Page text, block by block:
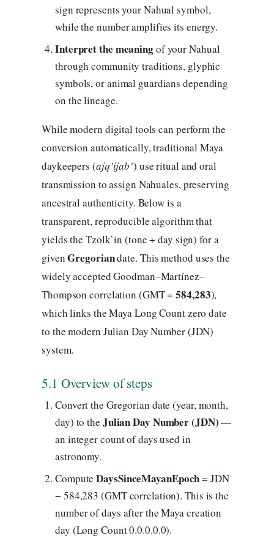
sign represents your Nahual symbol,
while the number amplifies its energy.
Interpret the meaningof your Nahual
through community traditions, glyphic
symbols, or animal guardians depending
on the lineage.
While modern digital tools can perform the
conversion automatically, traditional Maya
daykeepers (ajq’ijab’) use ritual and oral
transmission to assign Nahuales, preserving
ancestral authenticity. Below is a
transparent, reproducible algorithm that
yields the Tzolk’in (tone + day sign) for a
givenGregoriandate. This method uses the
widely accepted Goodman–Martínez–
Thompson correlation (GMT =584,283),
which links the Maya Long Count zero date
to the modern Julian Day Number (JDN)
system.
5.1 Overview of steps
Convert the Gregorian date (year, month,
day) to the Julian Day Number (JDN)—
an integer count of days used in
astronomy.
ComputeDaysSinceMayanEpoch= JDN
− 584,283 (GMT correlation). This is the
number of days after the Maya creation
day (Long Count 0.0.0.0.0).